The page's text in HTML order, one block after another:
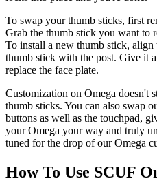
To swap your thumb sticks, first
Grab the thumb stick you want to
To install a new thumb stick,
thumb stick with the post. Give it
replace the face plate.
Customization on Omega doesn't
thumb sticks. You can also swap
buttons as well as the touchpad,
your Omega your way and truly
tuned for the drop of our Omega
How To Use SCUF